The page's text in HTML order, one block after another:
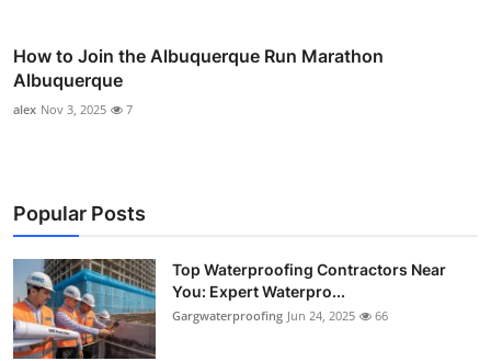
How to Join the Albuquerque Run Marathon
Albuquerque
alex Nov 3, 2025 7
Popular Posts
Top Waterproofing Contractors Near
You: Expert Waterpro...
Gargwaterproofing Jun 24, 2025 66